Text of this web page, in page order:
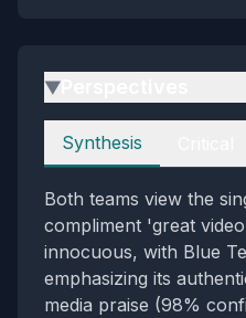
▶
Perspectives
Synthesis
Both teams view the
compliment 'great
innocuous, with Blue
emphasizing its
media praise (98%